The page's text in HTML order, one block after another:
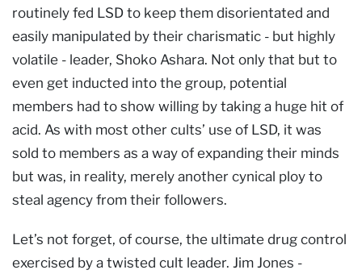
routinely fed LSD to keep them disorientated and
easily manipulated by their charismatic - but highly
volatile - leader, Shoko Ashara. Not only that but to
even get inducted into the group, potential
members had to show willing by taking a huge hit of
acid. As with most other cults’ use of LSD, it was
sold to members as a way of expanding their minds
but was, in reality, merely another cynical ploy to
steal agency from their followers.
Let’s not forget, of course, the ultimate drug control
exercised by a twisted cult leader. Jim Jones -